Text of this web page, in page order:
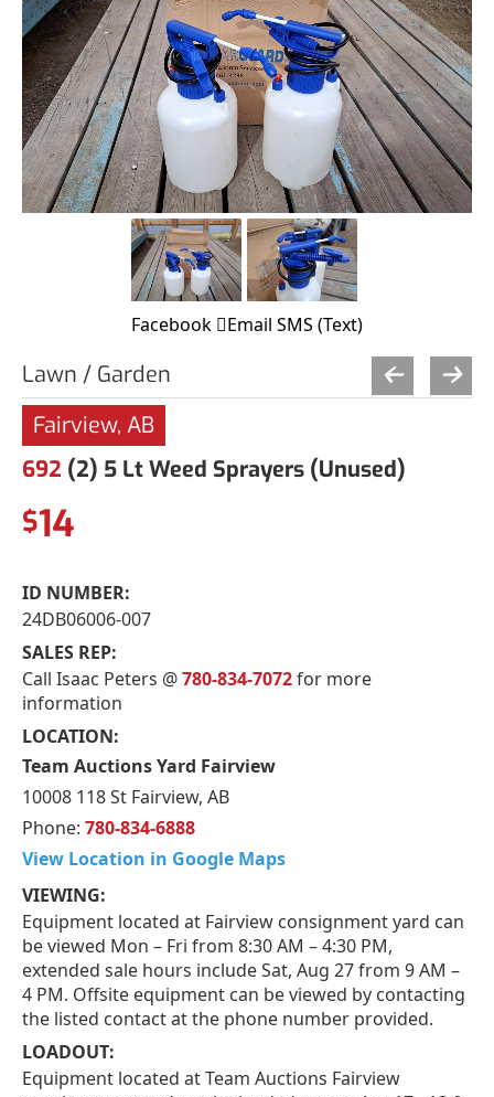
Facebook Email SMS (Text)
Lawn / Garden
Fairview, AB
692 (2) 5 Lt Weed Sprayers (Unused)
$14
ID NUMBER:
24DB06006-007
SALES REP:
Call Isaac Peters @780-834-7072for more
information
LOCATION:
Team Auctions Yard Fairview
10008 118 St Fairview, AB
Phone: 780-834-6888
View Location in Google Maps
VIEWING:
Equipment located at Fairview consignment yard can
be viewed Mon – Fri from 8:30 AM – 4:30 PM,
extended sale hours include Sat, Aug 27 from 9 AM –
4 PM. Offsite equipment can be viewed by contacting
the listed contact at the phone number provided.
LOADOUT:
Equipment located at Team Auctions Fairview